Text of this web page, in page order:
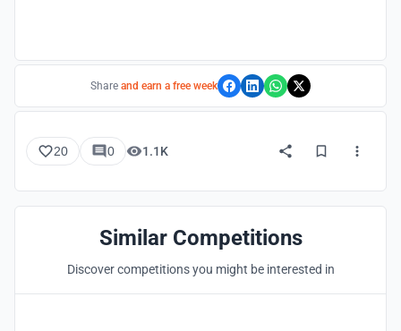
Share and earn a free week
20 0 1.1K
Similar Competitions
Discover competitions you might be interested in